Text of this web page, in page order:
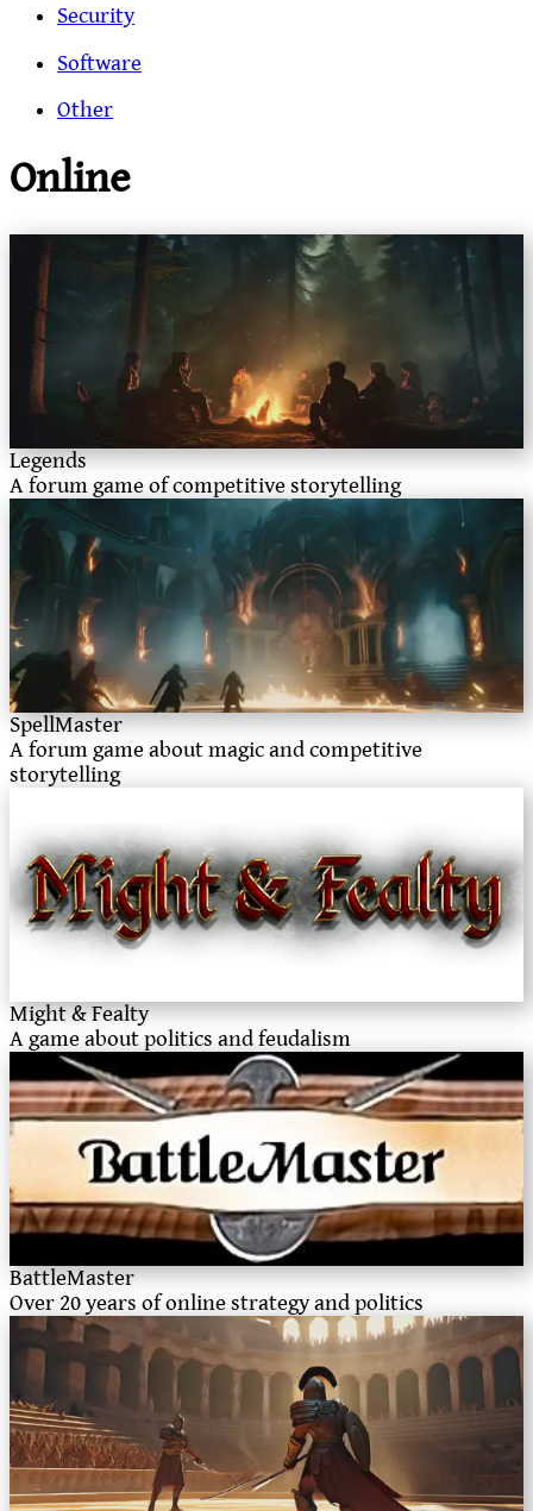
Security
Software
Other
Online
Legends
A forum game of competitive storytelling
SpellMaster
A forum game about magic and competitive
storytelling
Might & Fealty
A game about politics and feudalism
BattleMaster
Over 20 years of online strategy and politics